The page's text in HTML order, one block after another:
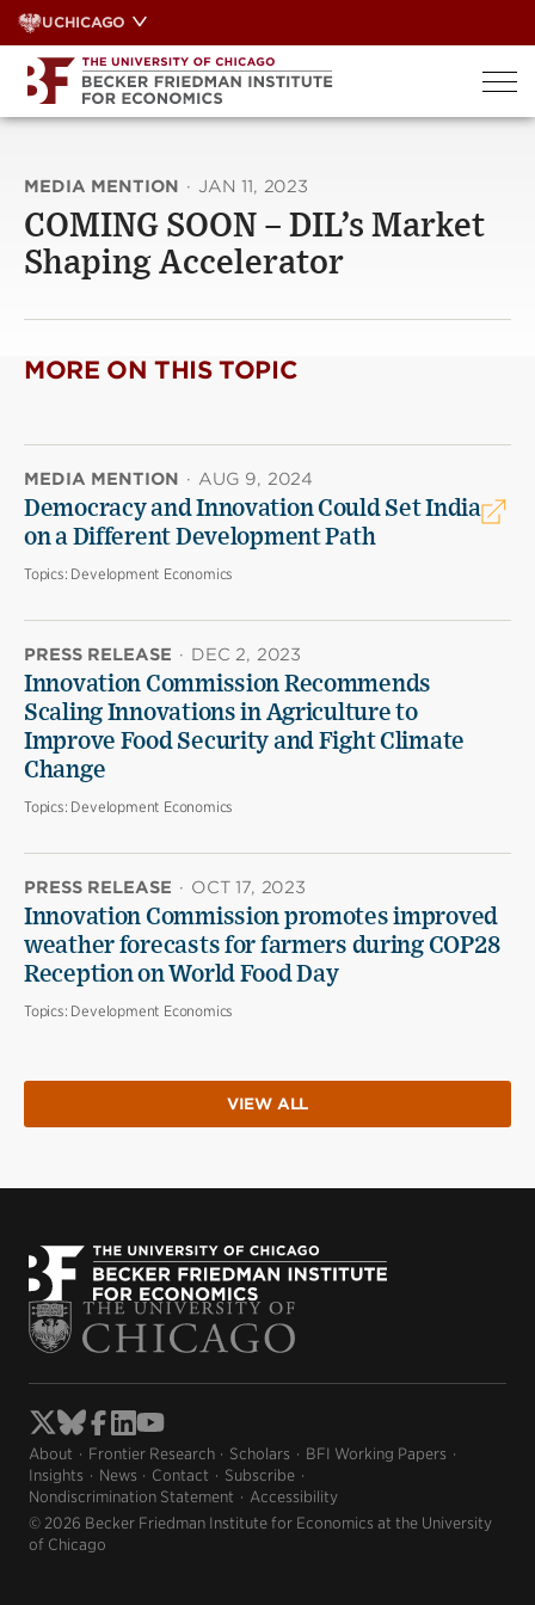
Skip
to
content
UCHICAGO
MEDIA MENTION · JAN 11, 2023
COMING SOON – DIL’s Market
Shaping Accelerator
MORE ON THIS TOPIC
MEDIA MENTION · AUG 9, 2024
Democracy and Innovation Could Set India
on a Different Development Path
Topics: Development Economics
PRESS RELEASE · DEC 2, 2023
Innovation Commission Recommends
Scaling Innovations in Agriculture to
Improve Food Security and Fight Climate
Change
Topics: Development Economics
PRESS RELEASE · OCT 17, 2023
Innovation Commission promotes improved
weather forecasts for farmers during COP28
Reception on World Food Day
Topics: Development Economics
VIEW ALL
About Frontier Research Scholars
BFI Working Papers
Insights
News Contact
Subscribe
Nondiscrimination Statement
Accessibility
© 2026 Becker Friedman Institute for Economics at the University
of Chicago